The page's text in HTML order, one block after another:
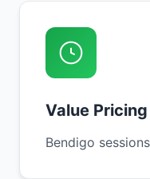
Value Pricing
Bendigo